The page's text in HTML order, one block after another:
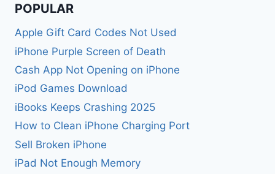
POPULAR
Apple Gift Card Codes Not Used
iPhone Purple Screen of Death
Cash App Not Opening on iPhone
iPod Games Download
iBooks Keeps Crashing 2025
How to Clean iPhone Charging Port
Sell Broken iPhone
iPad Not Enough Memory